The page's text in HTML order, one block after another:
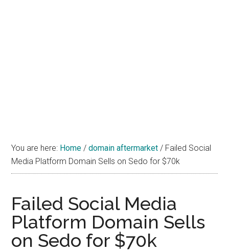
You are here: Home / domain aftermarket / Failed Social
Media Platform Domain Sells on Sedo for $70k
Failed Social Media
Platform Domain Sells
on Sedo for $70k